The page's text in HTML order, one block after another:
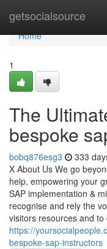
getsocialsource
Home
Home
1
The
bespoke
bobq876esg3 333
X About Us We go
help, empowering your
SAP implementation &
recognise and rely the
visitors resources and
https://
bespoke-sap-instructors